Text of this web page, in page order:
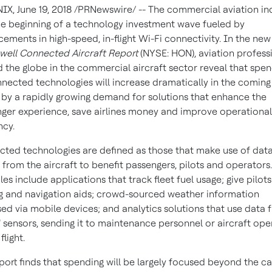
, June 19, 2018 /PRNewswire/ -- The commercial aviation
beginning of a technology investment wave fueled by
in high-speed, in-flight Wi-Fi connectivity. In the new
Connected Aircraft Report(NYSE: HON), aviation
the globe in the commercial aircraft sector reveal that
technologies will increase dramatically in the coming
a rapidly growing demand for solutions that enhance the
experience, save airlines money and improve operational
technologies are defined as those that make use of
the aircraft to benefit passengers, pilots and
include applications that track fleet fuel usage; give pilots
and navigation aids; crowd-sourced weather information
via mobile devices; and analytics solutions that use data
sensors, sending it to maintenance personnel or aircraft
finds that spending will be largely focused beyond the